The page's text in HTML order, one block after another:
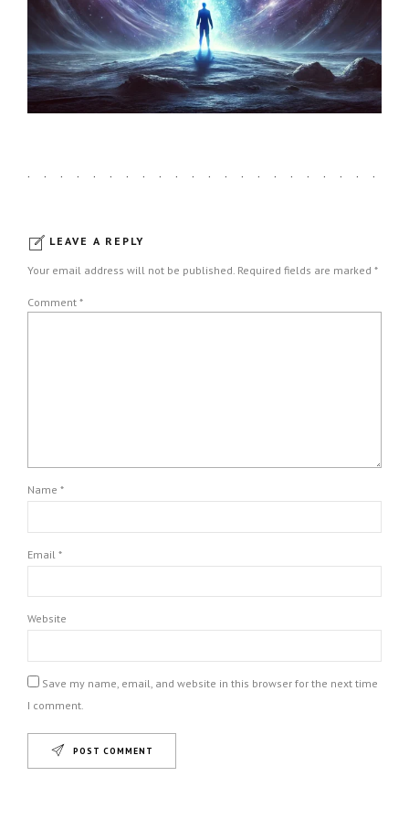
LEAVE A REPLY
Your email address will not be published. Required fields are marked *
Comment *
Name *
Email *
Website
Save my name, email, and website in this browser for the next time
I comment.
POST COMMENT